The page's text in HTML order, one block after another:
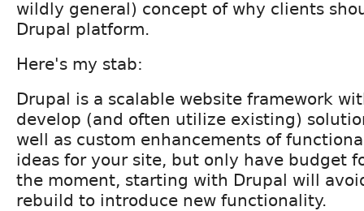
wildly general) concept of why clients
Drupal platform.
Here's my stab:
Drupal is a scalable website framework
develop (and often utilize existing)
well as custom enhancements of
ideas for your site, but only have budget
the moment, starting with Drupal will
rebuild to introduce new functionality.